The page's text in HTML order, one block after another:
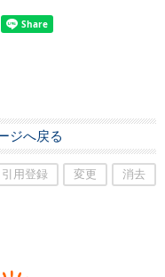
ジへ戻る
引用登録 変更 消去